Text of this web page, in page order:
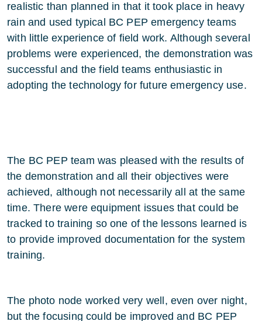
realistic than planned in that it took place in heavy
rain and used typical BC PEP emergency teams
with little experience of field work. Although several
problems were experienced, the demonstration was
successful and the field teams enthusiastic in
adopting the technology for future emergency use.
The BC PEP team was pleased with the results of
the demonstration and all their objectives were
achieved, although not necessarily all at the same
time. There were equipment issues that could be
tracked to training so one of the lessons learned is
to provide improved documentation for the system
training.
The photo node worked very well, even over night,
but the focusing could be improved and BC PEP